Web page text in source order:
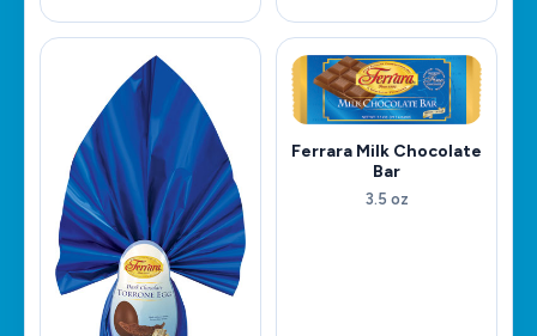
Ferrara Milk Chocolate
Bar
3.5 oz